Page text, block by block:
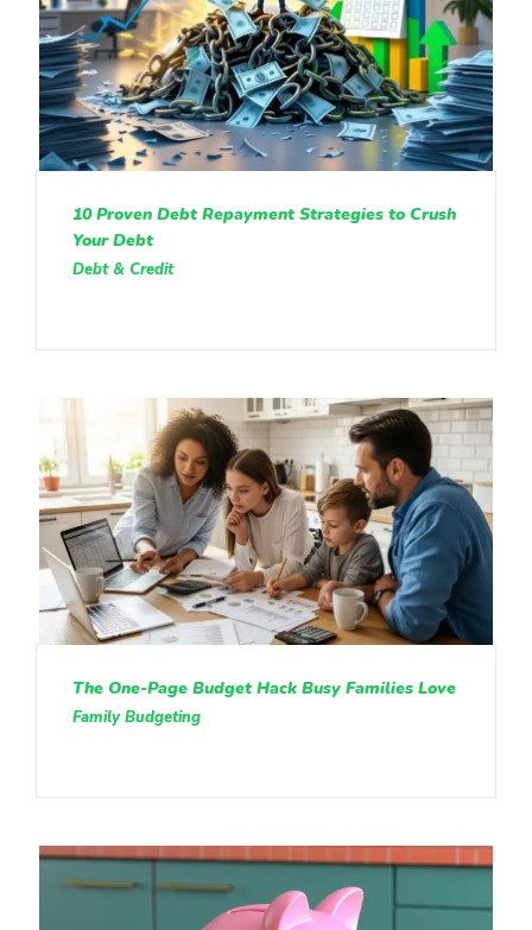
10 Proven Debt Repayment Strategies to Crush
Your Debt
Debt & Credit
The One-Page Budget Hack Busy Families Love
Family Budgeting